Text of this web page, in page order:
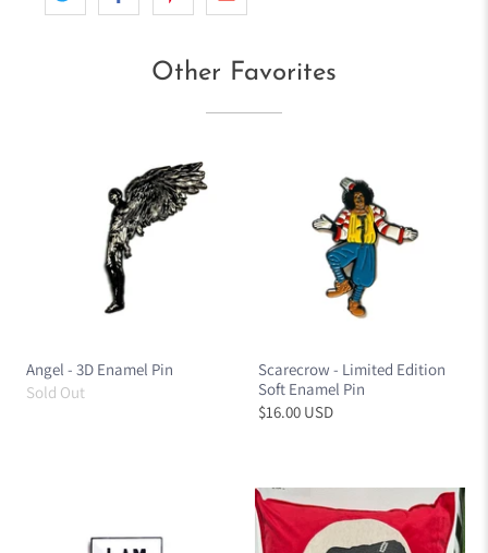
Other Favorites
Angel - 3D Enamel Pin
Sold Out
Scarecrow - Limited Edition
Soft Enamel Pin
$16.00 USD